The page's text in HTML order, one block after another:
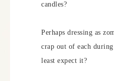
candles?
Perhaps dressing as
crap out of each
least expect it?